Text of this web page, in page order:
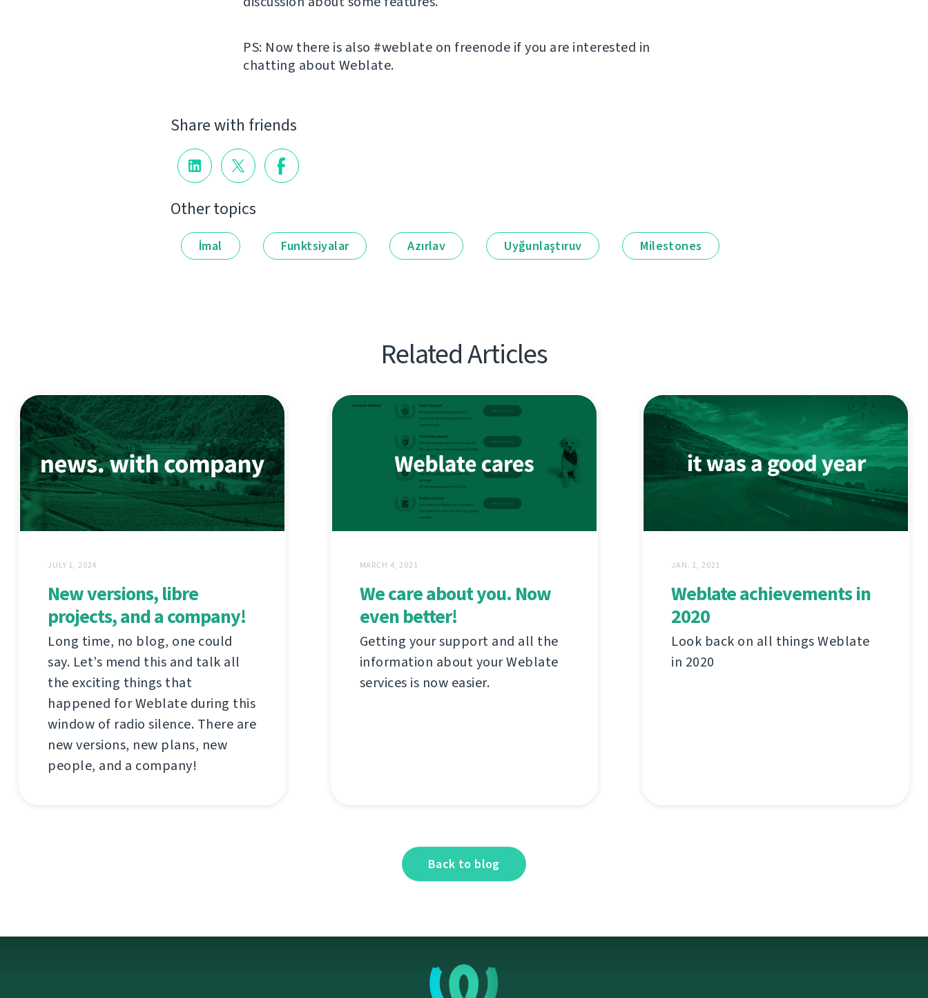
PS: Now there is also #weblate on freenode if you are interested in
chatting about Weblate.
Share with friends
Other topics
İmal Funktsiyalar Azırlav Uyğunlaştıruv Milestones
Related Articles
JULY 1, 2024
New versions, libre
projects, and a company!
Long time, no blog, one could
say. Let’s mend this and talk all
the exciting things that
happened for Weblate during this
window of radio silence. There are
new versions, new plans, new
people, and a company!
MARCH 4, 2021
We care about you. Now
even better!
Getting your support and all the
information about your Weblate
services is now easier.
JAN. 1, 2021
Weblate achievements in
2020
Look back on all things Weblate
in 2020
Back to blog